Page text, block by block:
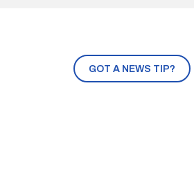
GOT A NEWS TIP?